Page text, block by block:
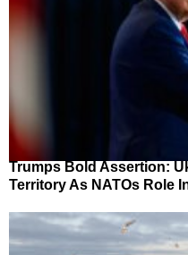
Trumps Bold Assertion:
Territory As NATOs Role